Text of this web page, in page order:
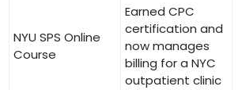
NYU SPS⁤ Online
Course
Earned⁤ CPC⁣
certification and
now manages
billing for a NYC
outpatient clinic